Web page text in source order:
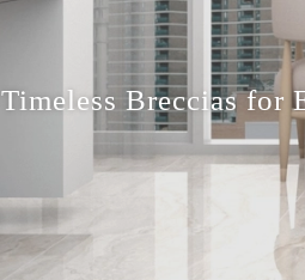
Timeless Breccias for